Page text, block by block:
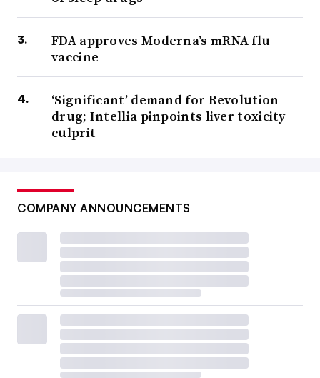
FDA approves Moderna’s mRNA flu
vaccine
‘Significant’ demand for Revolution
drug; Intellia pinpoints liver toxicity
culprit
COMPANY ANNOUNCEMENTS